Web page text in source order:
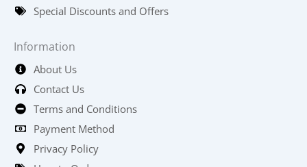
Special Discounts and Offers
Information
About Us
Contact Us
Terms and Conditions
Payment Method
Privacy Policy